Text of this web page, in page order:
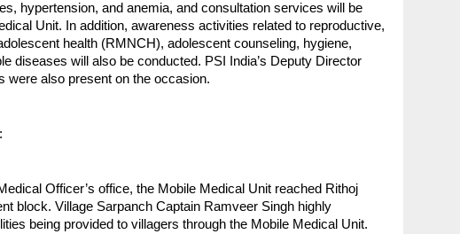
hypertension, and anemia, and consultation services will be
Unit. In addition, awareness activities related to reproductive,
health (RMNCH), adolescent counseling, hygiene,
diseases will also be conducted. PSI India’s Deputy Director
were also present on the occasion.
Officer’s office, the Mobile Medical Unit reached Rithoj
block. Village Sarpanch Captain Ramveer Singh highly
being provided to villagers through the Mobile Medical Unit.